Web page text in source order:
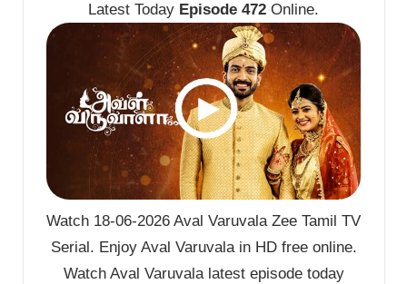
Latest Today Episode 472 Online.
Watch 18-06-2026 Aval Varuvala Zee Tamil TV
Serial. Enjoy Aval Varuvala in HD free online.
Watch Aval Varuvala latest episode today